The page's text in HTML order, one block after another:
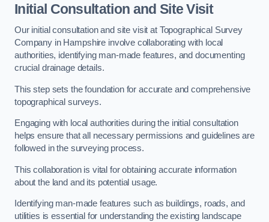
Initial Consultation and Site Visit
Our initial consultation and site visit at Topographical Survey
Company in Hampshire involve collaborating with local
authorities, identifying man-made features, and documenting
crucial drainage details.
This step sets the foundation for accurate and comprehensive
topographical surveys.
Engaging with local authorities during the initial consultation
helps ensure that all necessary permissions and guidelines are
followed in the surveying process.
This collaboration is vital for obtaining accurate information
about the land and its potential usage.
Identifying man-made features such as buildings, roads, and
utilities is essential for understanding the existing landscape